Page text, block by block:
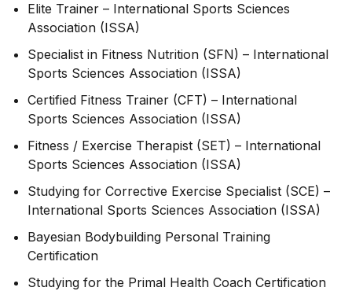
Elite Trainer – International Sports Sciences
Association (ISSA)
Specialist in Fitness Nutrition (SFN) – International
Sports Sciences Association (ISSA)
Certified Fitness Trainer (CFT) – International
Sports Sciences Association (ISSA)
Fitness / Exercise Therapist (SET) – International
Sports Sciences Association (ISSA)
Studying for Corrective Exercise Specialist (SCE) –
International Sports Sciences Association (ISSA)
Bayesian Bodybuilding Personal Training
Certification
Studying for the Primal Health Coach Certification